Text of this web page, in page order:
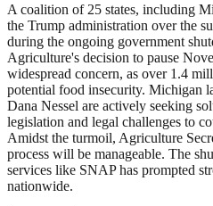
A coalition of 25 states, including
the Trump administration over the
during the ongoing government
Agriculture's decision to pause
widespread concern, as over 1.4
potential food insecurity. Michigan
Dana Nessel are actively seeking
legislation and legal challenges to
Amidst the turmoil, Agriculture
process will be manageable. The
services like SNAP has prompted
nationwide.